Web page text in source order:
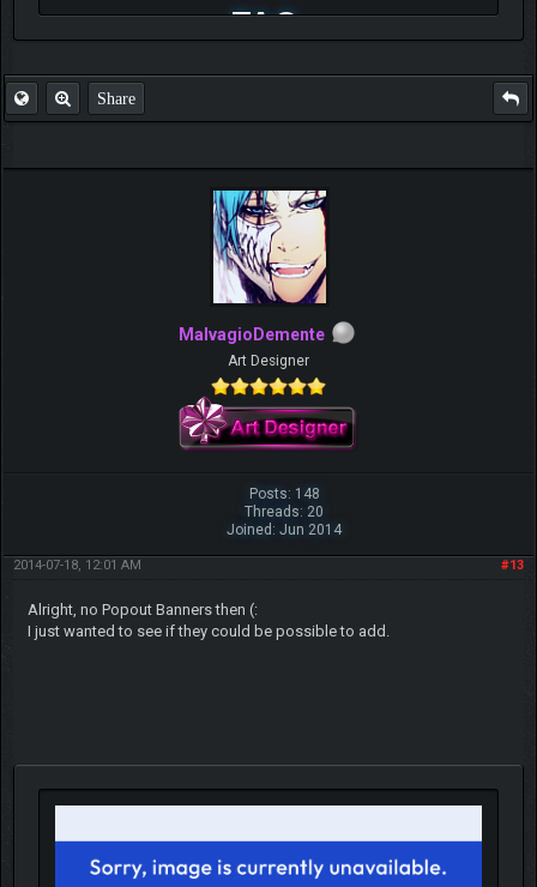
FAQ
Share
MalvagioDemente
Art Designer
Posts: 148
Threads: 20
Joined: Jun 2014
#13
2014-07-18, 12:01 AM
Alright, no Popout Banners then (:
I just wanted to see if they could be possible to add.